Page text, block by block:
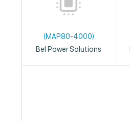
(MAP80-4000)
Bel Power Solutions